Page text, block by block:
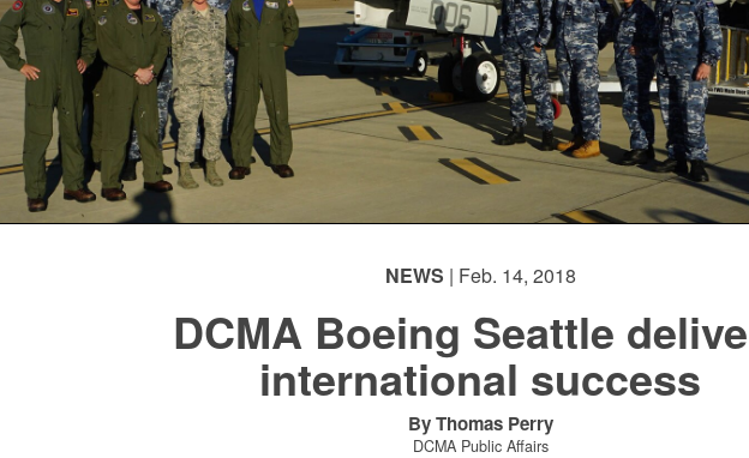
NEWS | Feb. 14, 2018
DCMA Boeing Seattle
international success
By Thomas Perry
DCMA Public Affairs